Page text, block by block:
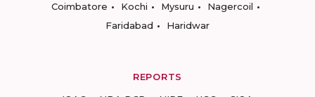
Coimbatore
Kochi Mysuru
Nagercoil
Faridabad
Haridwar
REPORTS